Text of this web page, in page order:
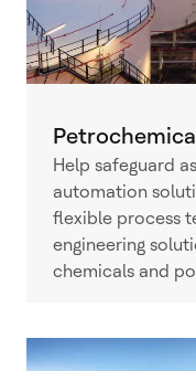
Help safeguard
automation
flexible process
engineering
chemicals and